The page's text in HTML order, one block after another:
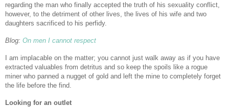
regarding the man who finally accepted the truth of his sexuality conflict,
however, to the detriment of other lives, the lives of his wife and two
daughters sacrificed to his perfidy.
Blog: On men I cannot respect
I am implacable on the matter; you cannot just walk away as if you have
extracted valuables from detritus and so keep the spoils like a rogue
miner who panned a nugget of gold and left the mine to completely forget
the life before the find.
Looking for an outlet